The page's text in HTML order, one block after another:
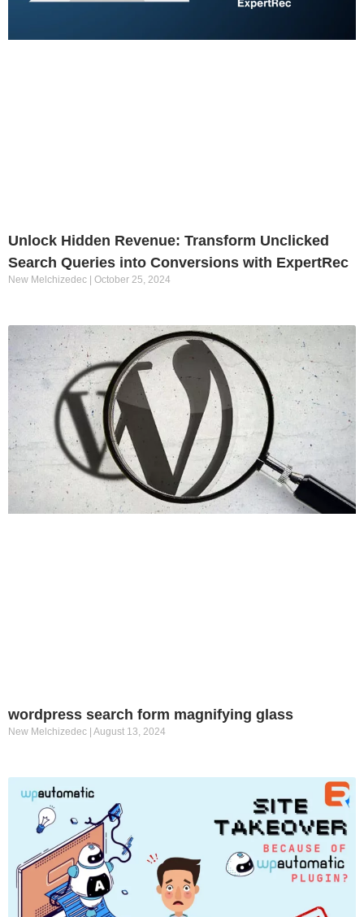
Unlock Hidden Revenue: Transform Unclicked
Search Queries into Conversions with ExpertRec
New Melchizedec October 25, 2024
wordpress search form magnifying glass
New Melchizedec August 13, 2024